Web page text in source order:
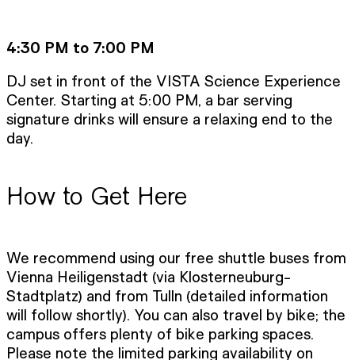
4:30 PM to 7:00 PM
DJ set in front of the VISTA Science Experience
Center. Starting at 5:00 PM, a bar serving
signature drinks will ensure a relaxing end to the
day.
How to Get Here
We recommend using our free shuttle buses from
Vienna Heiligenstadt (via Klosterneuburg-
Stadtplatz) and from Tulln (detailed information
will follow shortly). You can also travel by bike; the
campus offers plenty of bike parking spaces.
Please note the limited parking availability on